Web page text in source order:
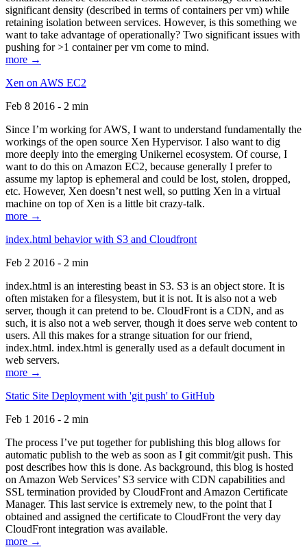
significant density (described in terms of containers per vm) while
retaining isolation between services. However, is this something we
want to take advantage of operationally? Two significant issues with
pushing for >1 container per vm come to mind.
more →
Xen on AWS EC2
Feb 8 2016 - 2 min
Since I’m working for AWS, I want to understand fundamentally the
workings of the open source Xen Hypervisor. I also want to dig
more deeply into the emerging Unikernel ecosystem. Of course, I
want to do this on Amazon EC2, because generally I prefer to
assume my laptop is ephemeral and could be lost, stolen, dropped,
etc. However, Xen doesn’t nest well, so putting Xen in a virtual
machine on top of Xen is a little bit crazy-talk.
more →
index.html behavior with S3 and Cloudfront
Feb 2 2016 - 2 min
index.html is an interesting beast in S3. S3 is an object store. It is
often mistaken for a filesystem, but it is not. It is also not a web
server, though it can pretend to be. CloudFront is a CDN, and as
such, it is also not a web server, though it does serve web content to
users. All this makes for a strange situation for our friend,
index.html. index.html is generally used as a default document in
web servers.
more →
Static Site Deployment with 'git push' to GitHub
Feb 1 2016 - 2 min
The process I’ve put together for publishing this blog allows for
automatic publish to the web as soon as I git commit/git push. This
post describes how this is done. As background, this blog is hosted
on Amazon Web Services’ S3 service with CDN capabilities and
SSL termination provided by CloudFront and Amazon Certificate
Manager. This last service is extremely new, to the point that I
obtained and assigned the certificate to CloudFront the very day
CloudFront integration was available.
more →